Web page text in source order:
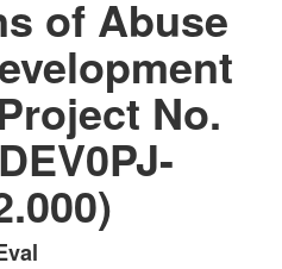
of Abuse
No.